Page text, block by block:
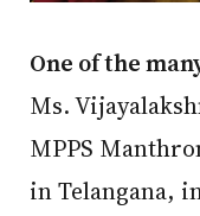
One of the
Ms.
MPPS
in Telangana,